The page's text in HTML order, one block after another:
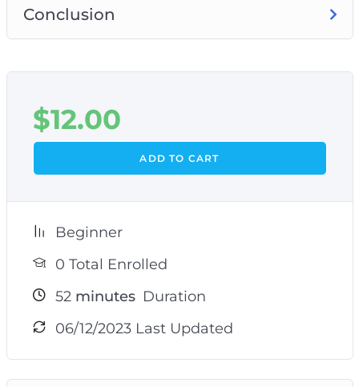
Conclusion
$12.00
ADD TO CART
Beginner
0 Total Enrolled
52minutes Duration
06/12/2023 Last Updated